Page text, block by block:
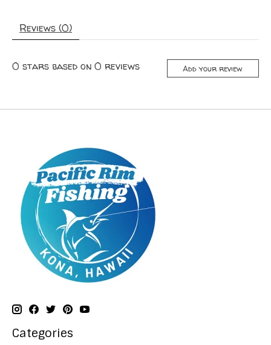
Reviews (0)
0 stars based on 0 reviews Add your review
Categories